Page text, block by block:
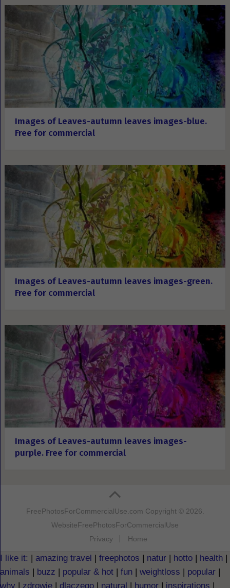
Images of Leaves-autumn leaves images-blue.
Free for commercial
Images of Leaves-autumn leaves images-green.
Free for commercial
Images of Leaves-autumn leaves images-
purple. Free for commercial
FreePhotosForCommercialUse.com Copyright © 2026.
WebsiteFreePhotosForCommercialUse
Privacy
Home
I like it: | amazing travel | freephotos | natur | hotto | health |
animals | buzz | popular & hot | fun | weightloss | popular |
why | zdrowie | dlaczego | natural | humor | inspirations |